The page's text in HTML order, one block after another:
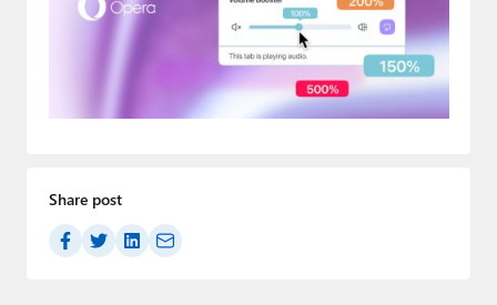
Games
Paul
Forums
Contact
Share post